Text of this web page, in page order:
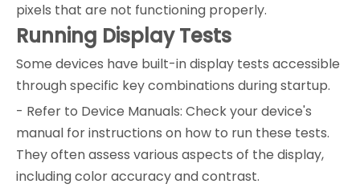
pixels that are not functioning properly.
Running Display Tests
Some devices have built-in display tests accessible
through specific key combinations during startup.
- Refer to Device Manuals: Check your device's
manual for instructions on how to run these tests.
They often assess various aspects of the display,
including color accuracy and contrast.